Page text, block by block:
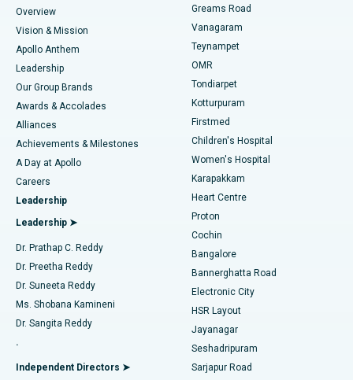
Find Dentist
Find Pediatric
Find Dermatologist
Find Urologist
Find Diabetologist
Find Gynecologist
Find General Physician
Best Heart Centre in Thousand Lights, Chennai
Best Hospital in Jubilee Hills, Hyderabad
Best Hospital in Tondiarpet, Chennai
Best Hospital in Kotturpuram, Chennai
Best Hospital in Kovai Road, Karur
Best Hospital in Karapakkam, Chennai
Best Hospital in Arilova, Vizag
Best Hospital in Kanpur Road, Lucknow
Best Hospital in Sector-26, Noida
Best Hospital in Gandhinagar, Ahmedabad
Best Hospital in Aragonda, Andhra Pradesh
Best Hospital in Bannerghatta Road, Bangalore
Sleeve Gastrectomy
Lasik Surgery
Liposuction
Coronary Angiogram
Transcatheter Aortic Valve Replacement
MitraClip Valve Repair
Minimally Invasive Cardiac Surgery
Catheter Ablation
ACL Reconstruction Surgery
Reverse Shoulder Replacement
Endometrial Ablation
Overview
Vision & Mission
Apollo Anthem
Leadership
Our Group Brands
Awards & Accolades
Alliances
Achievements & Milestones
A Day at Apollo
Careers
Leadership
Leadership ➤
Dr. Prathap C. Reddy
Dr. Preetha Reddy
Dr. Suneeta Reddy
Ms. Shobana Kamineni
Dr. Sangita Reddy
.
Independent Directors ➤
Greams Road
Vanagaram
Teynampet
OMR
Tondiarpet
Kotturpuram
Firstmed
Children's Hospital
Women's Hospital
Karapakkam
Heart Centre
Proton
Cochin
Bangalore
Bannerghatta Road
Electronic City
HSR Layout
Jayanagar
Seshadripuram
Sarjapur Road